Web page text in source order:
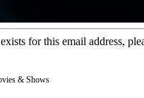
for this email address,
& Shows